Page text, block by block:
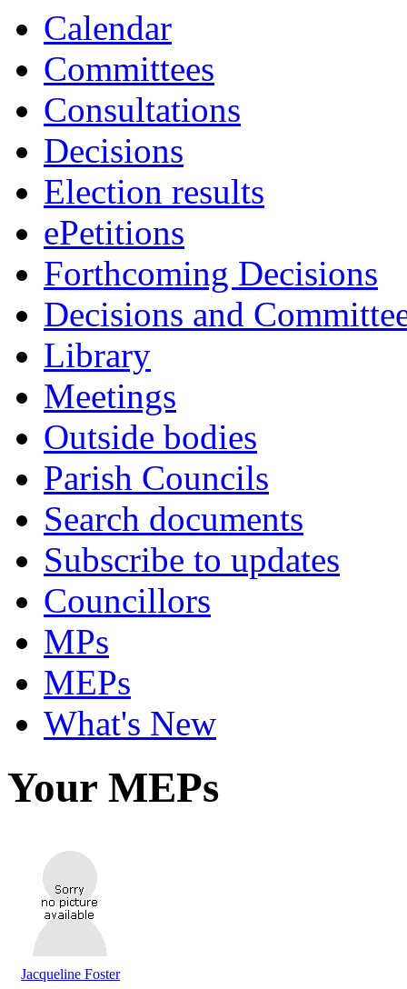
Calendar
Committees
Consultations
Decisions
Election results
ePetitions
Forthcoming Decisions
Decisions and
Library
Meetings
Outside bodies
Parish Councils
Search documents
Subscribe to updates
Councillors
MPs
MEPs
What's New
Your MEPs
Jacqueline Foster